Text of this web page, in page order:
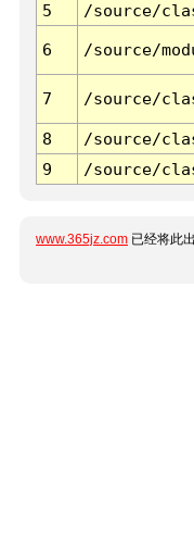
5
/source/
6 /source/
7 /source/
8
/source/
9
/source/
www.365jz.com 已经将此